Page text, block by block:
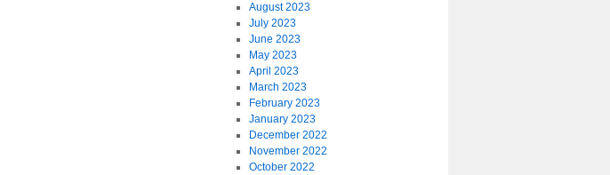
August 2023
July 2023
June 2023
May 2023
April 2023
March 2023
February 2023
January 2023
December 2022
November 2022
October 2022